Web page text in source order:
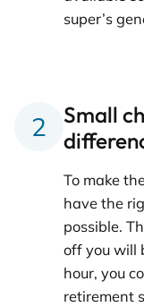
super’s
Small
To make
have the
possible.
off you will
hour, you
retirement